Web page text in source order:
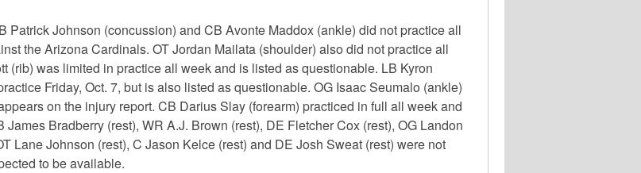
Johnson (concussion) and CB Avonte Maddox (ankle) did not practice all
the Arizona Cardinals. OT Jordan Mailata (shoulder) also did not practice all
(rib) was limited in practice all week and is listed as questionable. LB Kyron
Friday, Oct. 7, but is also listed as questionable. OG Isaac Seumalo (ankle)
on the injury report. CB Darius Slay (forearm) practiced in full all week and
Bradberry (rest), WR A.J. Brown (rest), DE Fletcher Cox (rest), OG Landon
Lane Johnson (rest), C Jason Kelce (rest) and DE Josh Sweat (rest) were not
to be available.